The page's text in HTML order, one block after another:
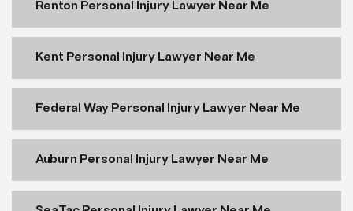
Renton Personal Injury Lawyer Near Me
Kent Personal Injury Lawyer Near Me
Federal Way Personal Injury Lawyer Near Me
Auburn Personal Injury Lawyer Near Me